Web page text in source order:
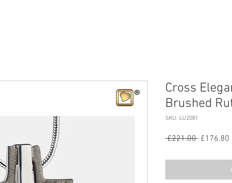
Cross
Brushed
SKU: LU2081
£221.00 Regular
£176.80